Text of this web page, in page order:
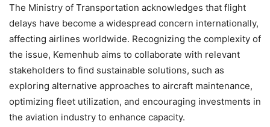
The Ministry of Transportation acknowledges that flight
delays have become a widespread concern internationally,
affecting airlines worldwide. Recognizing the complexity of
the issue, Kemenhub aims to collaborate with relevant
stakeholders to find sustainable solutions, such as
exploring alternative approaches to aircraft maintenance,
optimizing fleet utilization, and encouraging investments in
the aviation industry to enhance capacity.